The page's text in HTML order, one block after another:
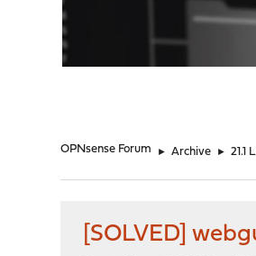
OPNsense Forum ► Archive ► 21.1
[SOLVED]